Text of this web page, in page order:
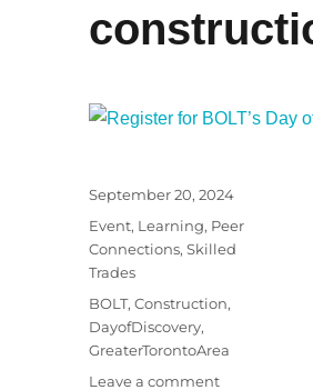
Posted
September 20, 2024
Categories
Event, Learning, Peer
Connections,Skilled
Trades
Tags
BOLT,Construction,
DayofDiscovery,
GreaterTorontoArea
Leave a commenton